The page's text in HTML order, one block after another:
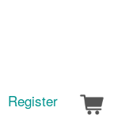
Register